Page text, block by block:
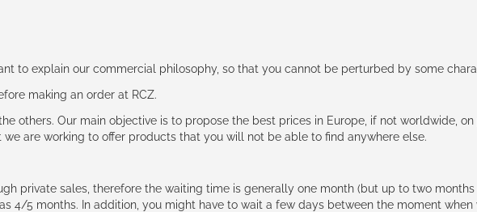
to explain our commercial philosophy, so that you cannot be perturbed by some
making an order at RCZ.
others. Our main objective is to propose the best prices in Europe, if not worldwide,
are working to offer products that you will not be able to find anywhere else.
private sales, therefore the waiting time is generally one month (but up to two
4/5 months. In addition, you might have to wait a few days between the moment